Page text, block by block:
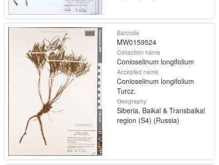
Barcode
MW0159524
Collection name
Conioselinum longifolium
Accepted name
Conioselinum longifolium
Turcz.
Geography
Siberia, Baikal & Transbaikal
region (S4) (Russia)